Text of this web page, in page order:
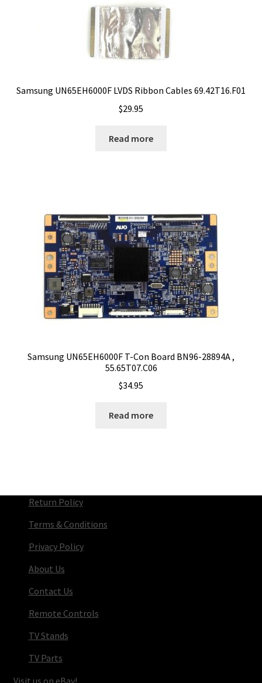
Samsung UN65EH6000F LVDS Ribbon Cables 69.42T16.F01
$29.95
Read more
Samsung UN65EH6000F T-Con Board BN96-28894A ,
55.65T07.C06
$34.95
Read more
Return Policy
Terms & Conditions
Privacy Policy
About Us
Contact Us
Remote Controls
TV Stands
TV Parts
Visit us on eBay!